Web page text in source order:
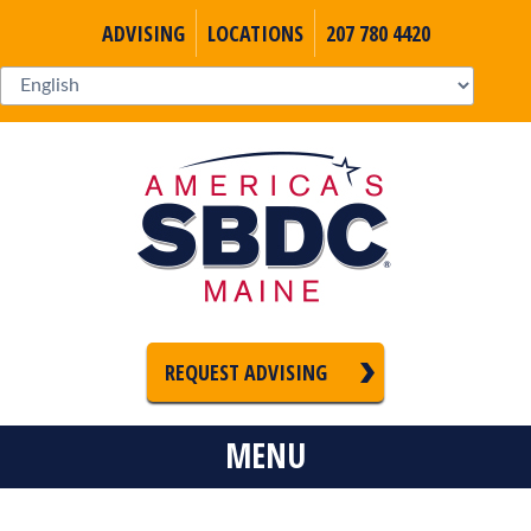
ADVISING LOCATIONS 207 780 4420
REQUEST ADVISING
MENU